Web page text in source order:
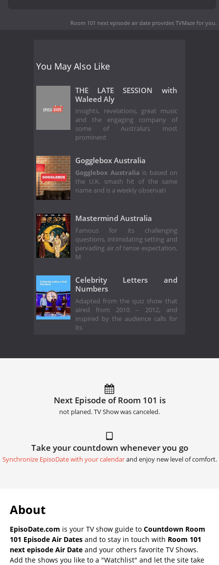
Room 101 next episode air date provides TVMaze for you.
You May Also Like
THE LATE SESSION with
Waleed Aly
Insights, revelations, great music
and the engaging company of
some of Australia’s most
prominent
Gogglebox Australia
Gogglebox Australia is based on
the U.K. smash hit of the same
name and is a weekly observati
Mastermind Australia
Famous for its challenging
questions, intimidating setting and
pervading air of tense expectation,
M
Celebrity Letters and
Numbers
Adapted from the quiz show that
aired from 2010 – 2012, and
inspired by the audience calls for
its
Next Episode of Room 101 is
not planed. TV Show was canceled.
Take your countdown whenever you go
Synchronize EpisoDate with your calendarand enjoy new level of comfort.
About
EpisoDate.com is your TV show guide to Countdown Room
101 Episode Air Dates and to stay in touch with Room 101
next episode Air Date and your others favorite TV Shows.
Add the shows you like to a "Watchlist" and let the site take